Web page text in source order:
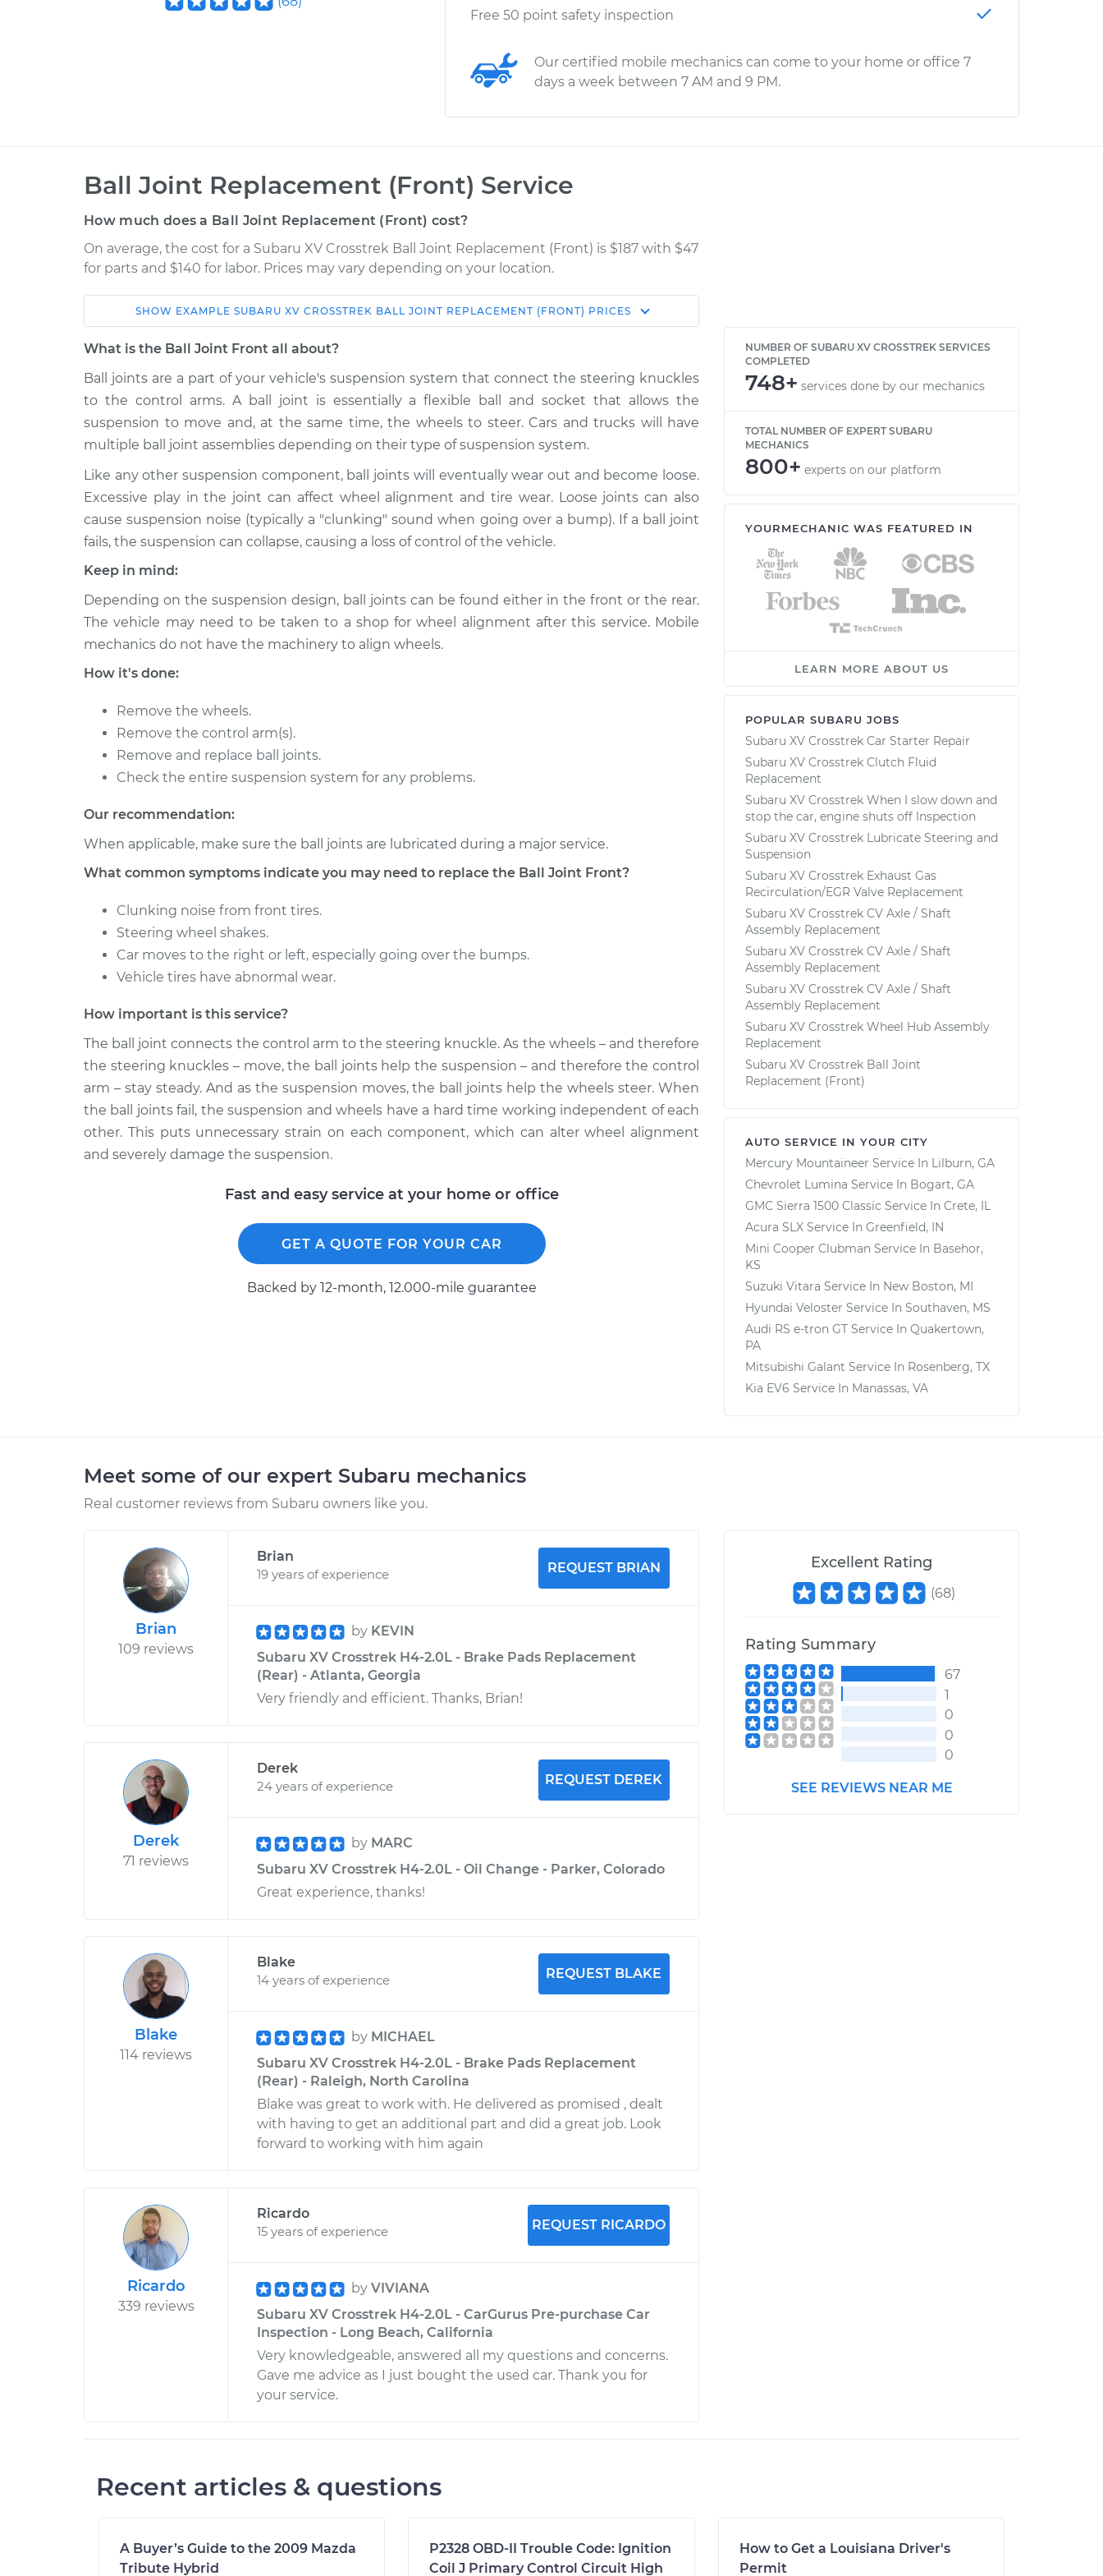
Free 50 point safety inspection
Our certified mobile mechanics can come to your home or office 7
days a week between 7 AM and 9 PM.
Ball Joint Replacement (Front) Service
How much does a Ball Joint Replacement (Front) cost?
On average, the cost for a Subaru XV Crosstrek Ball Joint Replacement (Front) is $187 with $47
for parts and $140 for labor. Prices may vary depending on your location.
Car Service Estimate
Shop/Dealer
2014 Subaru XV
Crosstrek
H4-2.0L
Ball Joint Front - Upper Right
Replacement
$276.90 -
$350.58
2015 Subaru XV
Crosstrek
H4-2.0L
Ball Joint Front - Upper Left
$266.69
2015 Subaru XV
Crosstrek
H4-2.0L
Ball Joint Front - Upper Right
Replacement
$266.69
$298.72
$390.64
2015 Subaru XV
H4-2.0L
Replacement
$569.73
2015 Subaru XV
Crosstrek
H4-2.0L Hybrid
Ball Joint Front - Lower Left
Replacement
Crosstrek
H4-2.0L Hybrid
2014 Subaru XV
Crosstrek
Ball Joint Front - Upper Left
Replacement
2014 Subaru XV
Crosstrek
Replacement
$240.63
$338.52
SHOW EXAMPLE SUBARU XV CROSSTREK BALL JOINT REPLACEMENT (FRONT) PRICES
What is the Ball Joint Front all about?
Ball joints are a part of your vehicle's suspension system that connect the steering knuckles
to the control arms. A ball joint is essentially a flexible ball and socket that allows the
suspension to move and, at the same time, the wheels to steer. Cars and trucks will have
multiple ball joint assemblies depending on their type of suspension system.
Like any other suspension component, ball joints will eventually wear out and become loose.
Excessive play in the joint can affect wheel alignment and tire wear. Loose joints can also
cause suspension noise (typically a "clunking" sound when going over a bump). If a ball joint
fails, the suspension can collapse, causing a loss of control of the vehicle.
Keep in mind:
Depending on the suspension design, ball joints can be found either in the front or the rear.
The vehicle may need to be taken to a shop for wheel alignment after this service. Mobile
mechanics do not have the machinery to align wheels.
How it's done:
Remove the wheels.
Remove the control arm(s).
Remove and replace ball joints.
Check the entire suspension system for any problems.
Our recommendation:
When applicable, make sure the ball joints are lubricated during a major service.
What common symptoms indicate you may need to replace the Ball Joint Front?
Clunking noise from front tires.
Steering wheel shakes.
Car moves to the right or left, especially going over the bumps.
Vehicle tires have abnormal wear.
How important is this service?
The ball joint connects the control arm to the steering knuckle. As the wheels – and therefore
the steering knuckles – move, the ball joints help the suspension – and therefore the control
arm – stay steady. And as the suspension moves, the ball joints help the wheels steer. When
the ball joints fail, the suspension and wheels have a hard time working independent of each
other. This puts unnecessary strain on each component, which can alter wheel alignment
and severely damage the suspension.
Fast and easy service at your home or office
GET A QUOTE FOR YOUR CAR
Backed by 12-month, 12.000-mile guarantee
NUMBER OF SUBARU XV CROSSTREK SERVICES
COMPLETED
748+ services done by our mechanics
TOTAL NUMBER OF EXPERT SUBARU
MECHANICS
800+ experts on our platform
YOURMECHANIC WAS FEATURED IN
LEARN MORE ABOUT US
POPULAR SUBARU JOBS
Subaru XV Crosstrek Car Starter Repair
Subaru XV Crosstrek Clutch Fluid
Replacement
Subaru XV Crosstrek When I slow down and
stop the car, engine shuts off Inspection
Subaru XV Crosstrek Lubricate Steering and
Suspension
Subaru XV Crosstrek Exhaust Gas
Recirculation/EGR Valve Replacement
Subaru XV Crosstrek CV Axle / Shaft
Assembly Replacement
Subaru XV Crosstrek CV Axle / Shaft
Assembly Replacement
Subaru XV Crosstrek CV Axle / Shaft
Assembly Replacement
Subaru XV Crosstrek Wheel Hub Assembly
Replacement
Subaru XV Crosstrek Ball Joint
Replacement (Front)
AUTO SERVICE IN YOUR CITY
Mercury Mountaineer Service In Lilburn, GA
Chevrolet Lumina Service In Bogart, GA
GMC Sierra 1500 Classic Service In Crete, IL
Acura SLX Service In Greenfield, IN
Mini Cooper Clubman Service In Basehor,
KS
Suzuki Vitara Service In New Boston, MI
Hyundai Veloster Service In Southaven, MS
Audi RS e-tron GT Service In Quakertown,
PA
Mitsubishi Galant Service In Rosenberg, TX
Kia EV6 Service In Manassas, VA
Meet some of our expert Subaru mechanics
Real customer reviews from Subaru owners like you.
Brian
109 reviews
Brian
19 years of experience
REQUEST BRIAN
by KEVIN
Subaru XV Crosstrek H4-2.0L - Brake Pads Replacement
(Rear) - Atlanta, Georgia
Very friendly and efficient. Thanks, Brian!
Derek
71 reviews
Derek
24 years of experience
REQUEST DEREK
by MARC
Subaru XV Crosstrek H4-2.0L - Oil Change - Parker, Colorado
Great experience, thanks!
Blake
114 reviews
Blake
14 years of experience
REQUEST BLAKE
by MICHAEL
Subaru XV Crosstrek H4-2.0L - Brake Pads Replacement
(Rear) - Raleigh, North Carolina
Blake was great to work with. He delivered as promised , dealt
with having to get an additional part and did a great job. Look
forward to working with him again
Ricardo
339 reviews
Ricardo
15 years of experience
REQUEST RICARDO
by VIVIANA
Subaru XV Crosstrek H4-2.0L - CarGurus Pre-purchase Car
Inspection - Long Beach, California
Very knowledgeable, answered all my questions and concerns.
Gave me advice as I just bought the used car. Thank you for
your service.
Excellent Rating
(68)
Rating Summary
67
1
0
0
0
SEE REVIEWS NEAR ME
Recent articles & questions
A Buyer’s Guide to the 2009 Mazda
Tribute Hybrid
P2328 OBD-II Trouble Code: Ignition
Coil J Primary Control Circuit High
How to Get a Louisiana Driver's
Permit